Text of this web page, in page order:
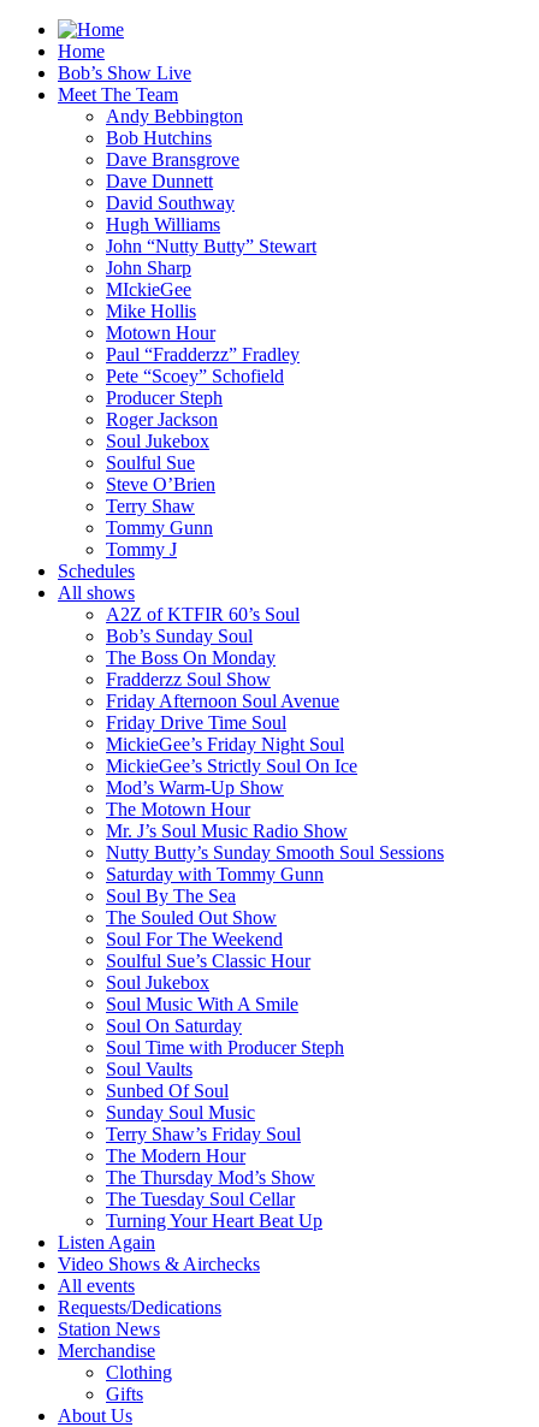
Home
Bob’s Show Live
Meet The Team
Andy Bebbington
Bob Hutchins
Dave Bransgrove
Dave Dunnett
David Southway
Hugh Williams
John “Nutty Butty” Stewart
John Sharp
MIckieGee
Mike Hollis
Motown Hour
Paul “Fradderzz” Fradley
Pete “Scoey” Schofield
Producer Steph
Roger Jackson
Soul Jukebox
Soulful Sue
Steve O’Brien
Terry Shaw
Tommy Gunn
Tommy J
Schedules
All shows
A2Z of KTFIR 60’s Soul
Bob’s Sunday Soul
The Boss On Monday
Fradderzz Soul Show
Friday Afternoon Soul Avenue
Friday Drive Time Soul
MickieGee’s Friday Night Soul
MickieGee’s Strictly Soul On Ice
Mod’s Warm-Up Show
The Motown Hour
Mr. J’s Soul Music Radio Show
Nutty Butty’s Sunday Smooth Soul Sessions
Saturday with Tommy Gunn
Soul By The Sea
The Souled Out Show
Soul For The Weekend
Soulful Sue’s Classic Hour
Soul Jukebox
Soul Music With A Smile
Soul On Saturday
Soul Time with Producer Steph
Soul Vaults
Sunbed Of Soul
Sunday Soul Music
Terry Shaw’s Friday Soul
The Modern Hour
The Thursday Mod’s Show
The Tuesday Soul Cellar
Turning Your Heart Beat Up
Listen Again
Video Shows & Airchecks
All events
Requests/Dedications
Station News
Merchandise
Clothing
Gifts
About Us